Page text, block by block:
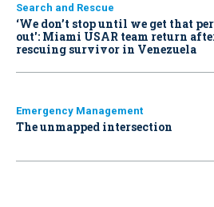
Search and Rescue
‘We don’t stop until we get that
out': Miami USAR team return
rescuing survivor in Venezuela
Emergency Management
The unmapped intersection